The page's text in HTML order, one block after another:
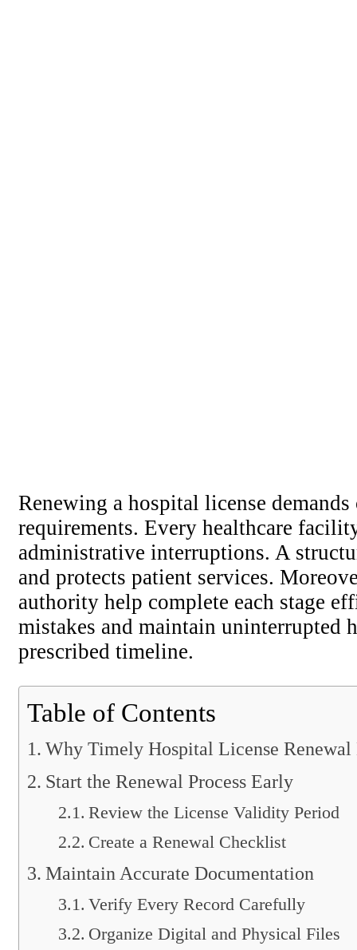
Renewing a hospital license
requirements. Every healthcare
administrative interruptions. A
and protects patient services.
authority help complete each stage
mistakes and maintain uninterrupted
prescribed timeline.
Table of Contents
Why Timely Hospital License Renewal
Start the Renewal Process Early
Review the License Validity Period
Create a Renewal Checklist
Maintain Accurate Documentation
Verify Every Record Carefully
Organize Digital and Physical Files